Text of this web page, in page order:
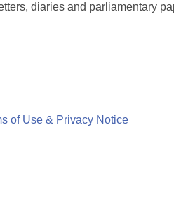
diaries and parliamentary
of Use & Privacy Notice